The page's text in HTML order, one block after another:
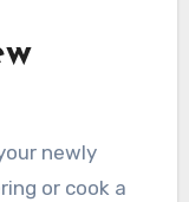
newly
or cook a